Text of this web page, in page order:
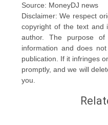
Source: MoneyDJ news
Disclaimer: We respect
copyright of the text and
author. The purpose
information and does
publication. If it infringes
promptly, and we will
you.